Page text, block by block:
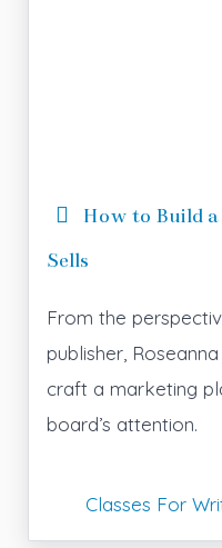
How to Build
Sells
From the
publisher,
craft a marketing
board’s attention.
Classes For